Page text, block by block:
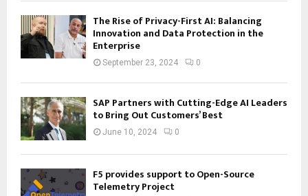
The Rise of Privacy-First AI: Balancing
Innovation and Data Protection in the
Enterprise
September 23, 2024 0
SAP Partners with Cutting-Edge AI Leaders
to Bring Out Customers’ Best
June 10, 2024 0
F5 provides support to Open-Source
Telemetry Project